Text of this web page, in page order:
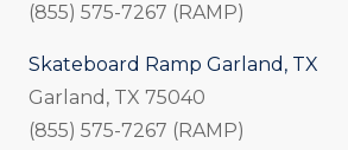
(855) 575-7267 (RAMP)
Skateboard Ramp Garland, TX
Garland, TX 75040
(855) 575-7267 (RAMP)